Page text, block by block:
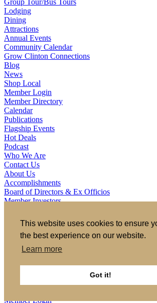
This website uses cookies to ensure
the best experience on our website.
Learn more
Got it!
Group Tour/Bus Tours
Lodging
Dining
Attractions
Annual Events
Community Calendar
Grow Clinton Connections
Blog
News
Shop Local
Member Login
Member Directory
Calendar
Publications
Flagship Events
Hot Deals
Podcast
Who We Are
Contact Us
About Us
Accomplishments
Board of Directors & Ex Officios
Member Investors
721 S 2nd Street, Clinton, IA 52732
563.242.5702 asokolovich@growclinton.com
Facebook
LinkedIn
Member Login